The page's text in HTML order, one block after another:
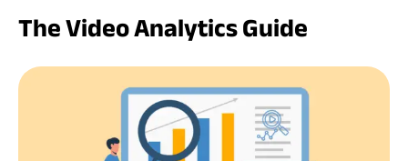
The Video Analytics Guide